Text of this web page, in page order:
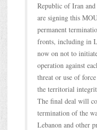
Republic of Iran
are signing this
permanent
fronts, including in
now on not to
operation against
threat or use of
the territorial
The final deal will
termination of the
Lebanon and other